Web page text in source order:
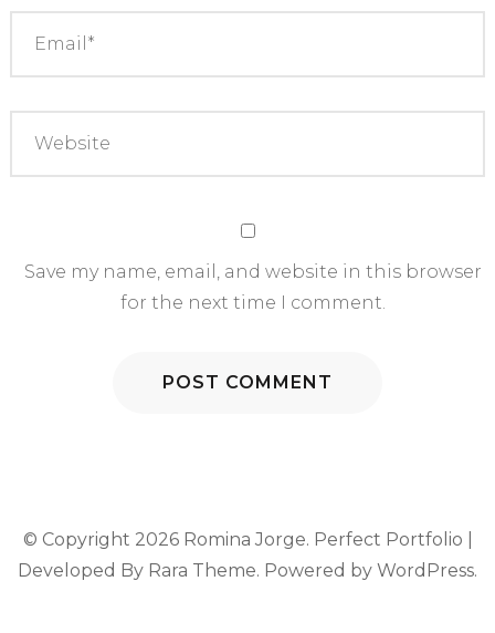
Save my name, email, and website in this browser
for the next time I comment.
© Copyright 2026 Romina Jorge. Perfect Portfolio |
Developed By Rara Theme. Powered by WordPress.